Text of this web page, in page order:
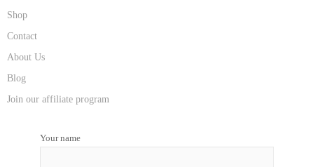
Shop
Contact
About Us
Blog
Join our affiliate program
Your name